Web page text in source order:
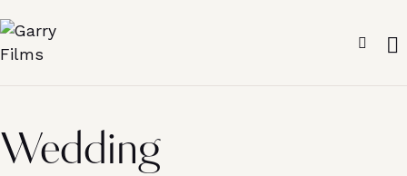
Wedding